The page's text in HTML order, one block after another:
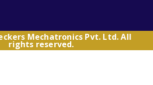
Mechatronics Pvt. Ltd. All
rights reserved.